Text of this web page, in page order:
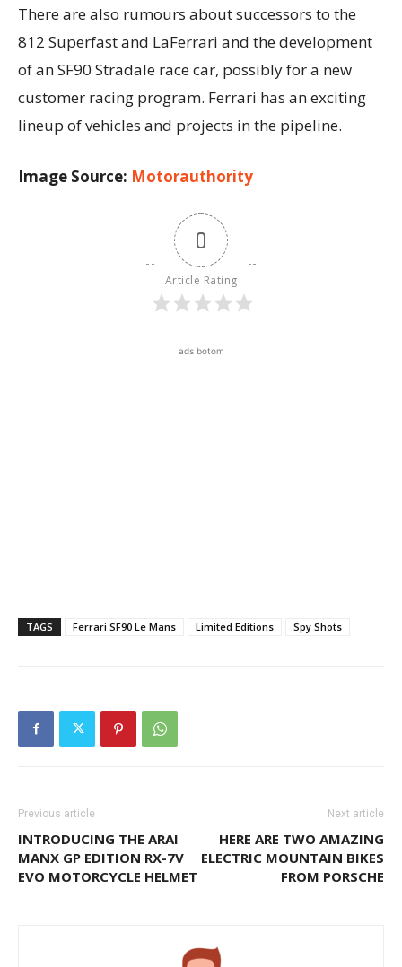
There are also rumours about successors to the
812 Superfast and LaFerrari and the development
of an SF90 Stradale race car, possibly for a new
customer racing program. Ferrari has an exciting
lineup of vehicles and projects in the pipeline.
Image Source: Motorauthority
0
Article Rating
ads botom
TAGS Ferrari SF90 Le Mans Limited Editions Spy Shots
Previous article
INTRODUCING THE ARAI
MANX GP EDITION RX-7V
EVO MOTORCYCLE HELMET
Next article
HERE ARE TWO AMAZING
ELECTRIC MOUNTAIN BIKES
FROM PORSCHE